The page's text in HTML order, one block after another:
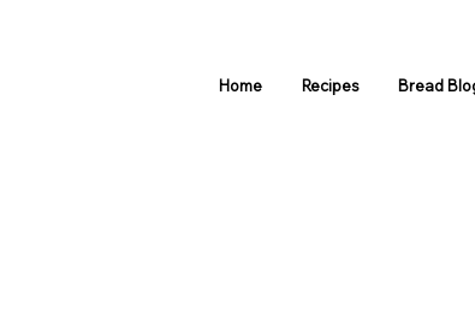
Home Recipes Bread